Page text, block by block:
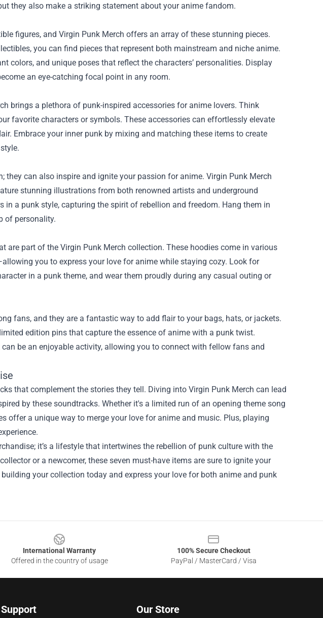
they also make a striking statement about your anime fandom.
figures, and Virgin Punk Merch offers an array of these stunning pieces.
you can find pieces that represent both mainstream and niche anime.
colors, and unique poses that reflect the characters’ personalities. Display
an eye-catching focal point in any room.
brings a plethora of punk-inspired accessories for anime lovers. Think
favorite characters or symbols. These accessories can effortlessly elevate
Embrace your inner punk by mixing and matching these items to create
they can also inspire and ignite your passion for anime. Virgin Punk Merch
stunning illustrations from both renowned artists and underground
in a punk style, capturing the spirit of rebellion and freedom. Hang them in
of personality.
are part of the Virgin Punk Merch collection. These hoodies come in various
you to express your love for anime while staying cozy. Look for
in a punk theme, and wear them proudly during any casual outing or
fans, and they are a fantastic way to add flair to your bags, hats, or jackets.
edition pins that capture the essence of anime with a punk twist.
be an enjoyable activity, allowing you to connect with fellow fans and
that complement the stories they tell. Diving into Virgin Punk Merch can lead
by these soundtracks. Whether it's a limited run of an opening theme song
offer a unique way to merge your love for anime and music. Plus, playing
it’s a lifestyle that intertwines the rebellion of punk culture with the
or a newcomer, these seven must-have items are sure to ignite your
your collection today and express your love for both anime and punk
International Warranty
Offered in the country of usage
100% Secure Checkout
PayPal / MasterCard / Visa
Our Store